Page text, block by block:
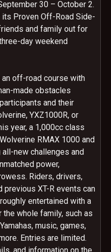
30 – October 2.
Proven Off-Road Side-
and family out for
day weekend
an off-road course with
made obstacles
and their
YXZ1000R, or
year, a 1,000cc class
RMAX 1000 and
new challenges and
power,
Riders, drivers,
XT-R events can
entertained with a
whole family, such as
music, games,
Entries are limited.